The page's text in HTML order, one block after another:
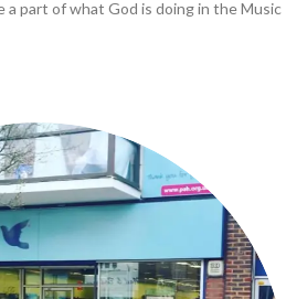
a part of what God is doing in the Music